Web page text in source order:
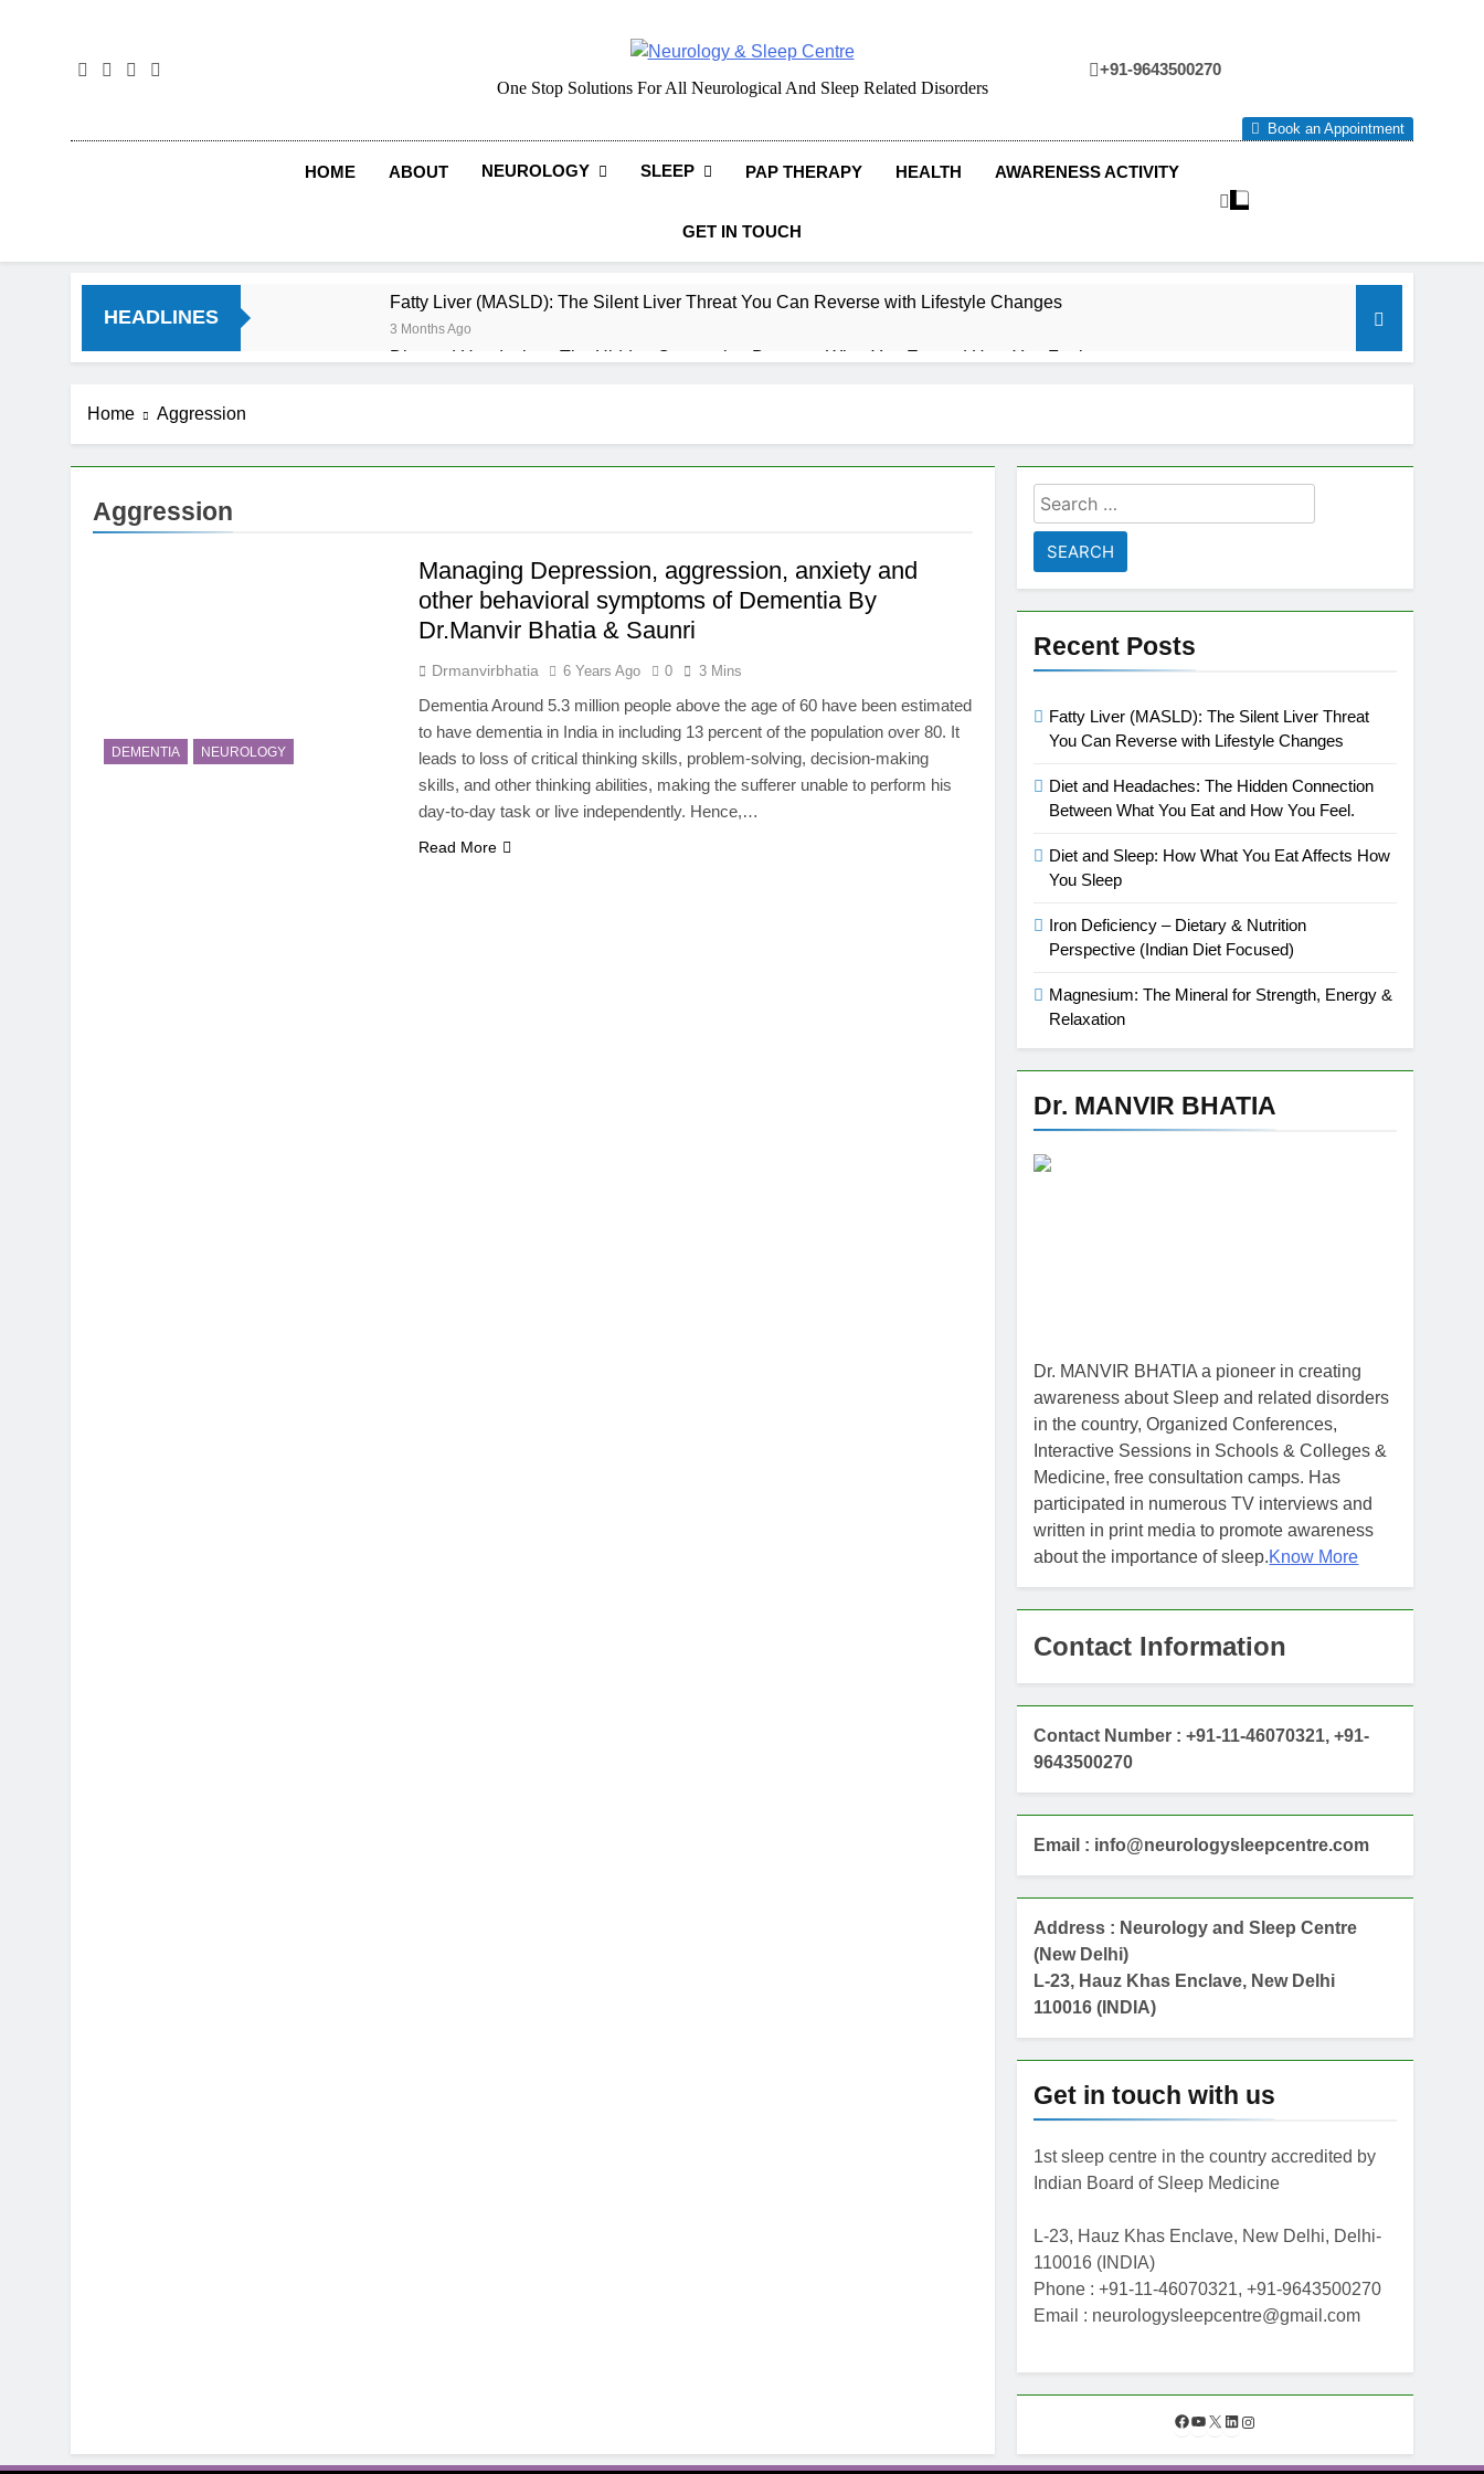
Neurology & Sleep Centre
One Stop Solutions For All Neurological And Sleep Related Disorders
+91-9643500270
Book an Appointment
HOME ABOUT NEUROLOGY SLEEP PAP THERAPY HEALTH AWARENESS ACTIVITY
GET IN TOUCH
HEADLINES
Fatty Liver (MASLD): The Silent Liver Threat You Can Reverse with Lifestyle Changes
3 Months Ago
Diet and Headaches: The Hidden Connection Between What You Eat and How You Feel.
Iron Deficiency – Dietary & Nutrition Perspective (Indian Diet Focused)
The Hidden Connection That Affects Millions Worldwide
6 Months Ago
How Hormones Impact Women’s Sleep at Every Age
7 Months Ago
Do Men & Women Sleep Differently?
When to Get a Lung Function Test before a Polysomnography (PSG) Test
Home Aggression
Aggression
DEMENTIA NEUROLOGY
Managing Depression, aggression, anxiety and
other behavioral symptoms of Dementia By
Dr.Manvir Bhatia & Saunri
Drmanvirbhatia 6 Years Ago 0 3 Mins
Dementia Around 5.3 million people above the age of 60 have been estimated
to have dementia in India in including 13 percent of the population over 80. It
leads to loss of critical thinking skills, problem-solving, decision-making
skills, and other thinking abilities, making the sufferer unable to perform his
day-to-day task or live independently. Hence,…
Read More
Search
for:
Recent Posts
Fatty Liver (MASLD): The Silent Liver Threat
You Can Reverse with Lifestyle Changes
Diet and Headaches: The Hidden Connection
Between What You Eat and How You Feel.
Diet and Sleep: How What You Eat Affects How
You Sleep
Iron Deficiency – Dietary & Nutrition
Perspective (Indian Diet Focused)
Magnesium: The Mineral for Strength, Energy &
Relaxation
Dr. MANVIR BHATIA
Dr. MANVIR BHATIA a pioneer in creating
awareness about Sleep and related disorders
in the country, Organized Conferences,
Interactive Sessions in Schools & Colleges &
Medicine, free consultation camps. Has
participated in numerous TV interviews and
written in print media to promote awareness
about the importance of sleep.Know More
Contact Information
Contact Number : +91-11-46070321, +91-
9643500270
Email : info@neurologysleepcentre.com
Address : Neurology and Sleep Centre
(New Delhi)
L-23, Hauz Khas Enclave, New Delhi
110016 (INDIA)
Get in touch with us
1st sleep centre in the country accredited by
Indian Board of Sleep Medicine
L-23, Hauz Khas Enclave, New Delhi, Delhi-
110016 (INDIA)
Phone : +91-11-46070321, +91-9643500270
Email : neurologysleepcentre@gmail.com
F
c
Y
u
X L
n s